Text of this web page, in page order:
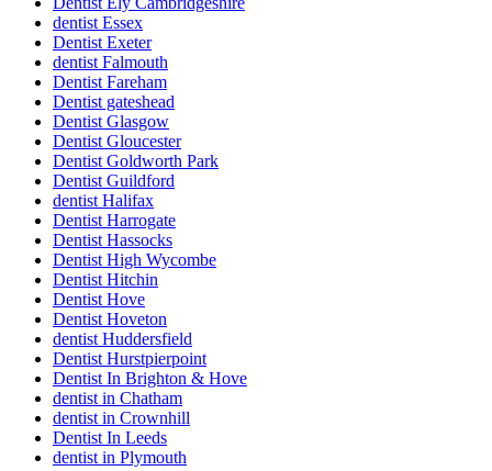
dentist Essex
Dentist Exeter
dentist Falmouth
Dentist Fareham
Dentist gateshead
Dentist Glasgow
Dentist Gloucester
Dentist Goldworth Park
Dentist Guildford
dentist Halifax
Dentist Harrogate
Dentist Hassocks
Dentist High Wycombe
Dentist Hitchin
Dentist Hove
Dentist Hoveton
dentist Huddersfield
Dentist Hurstpierpoint
Dentist In Brighton & Hove
dentist in Chatham
dentist in Crownhill
Dentist In Leeds
dentist in Plymouth